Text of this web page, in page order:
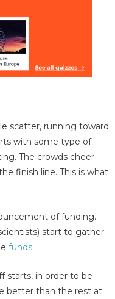
scatter, running toward
with some type of
The crowds cheer
finish line. This is what
of funding.
start to gather
funds.
starts, in order to be
better than the rest at